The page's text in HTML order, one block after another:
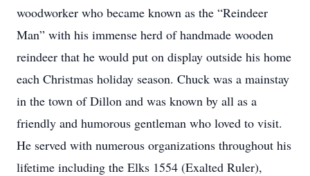
woodworker who became known as the “Reindeer
Man” with his immense herd of handmade wooden
reindeer that he would put on display outside his home
each Christmas holiday season. Chuck was a mainstay
in the town of Dillon and was known by all as a
friendly and humorous gentleman who loved to visit.
He served with numerous organizations throughout his
lifetime including the Elks 1554 (Exalted Ruler),